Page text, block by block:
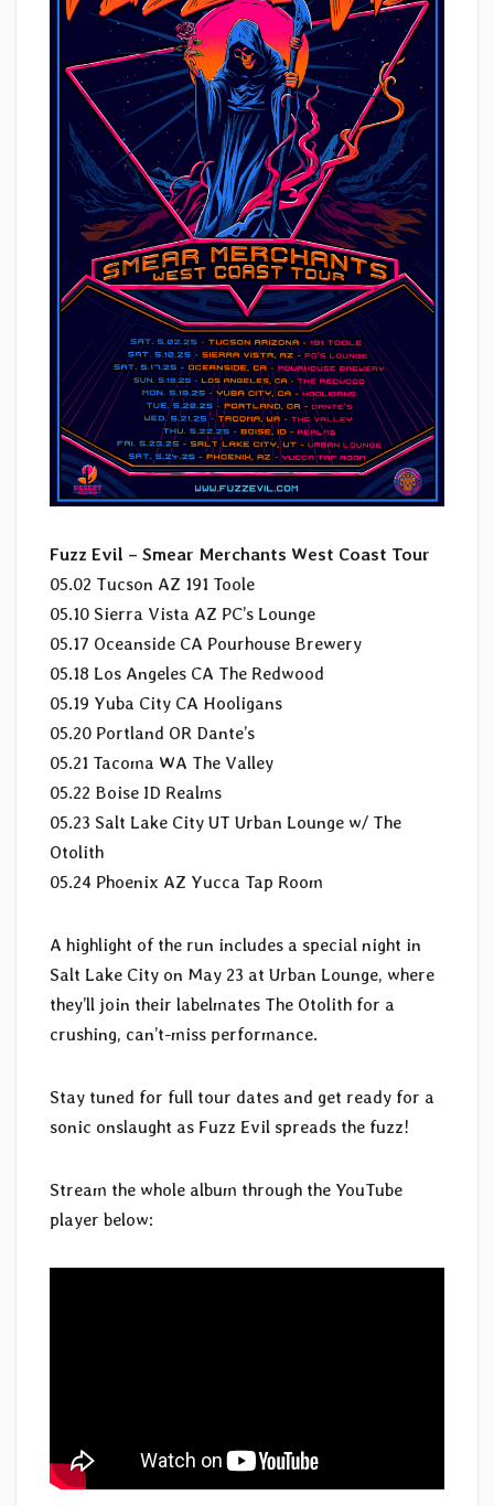
Fuzz Evil – Smear Merchants West Coast Tour
05.02 Tucson AZ 191 Toole
05.10 Sierra Vista AZ PC’s Lounge
05.17 Oceanside CA Pourhouse Brewery
05.18 Los Angeles CA The Redwood
05.19 Yuba City CA Hooligans
05.20 Portland OR Dante’s
05.21 Tacoma WA The Valley
05.22 Boise ID Realms
05.23 Salt Lake City UT Urban Lounge w/ The
Otolith
05.24 Phoenix AZ Yucca Tap Room
A highlight of the run includes a special night in
Salt Lake City on May 23 at Urban Lounge, where
they’ll join their labelmates The Otolith for a
crushing, can’t-miss performance.
Stay tuned for full tour dates and get ready for a
sonic onslaught as Fuzz Evil spreads the fuzz!
Stream the whole album through the YouTube
player below: